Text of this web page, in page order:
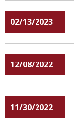
02/13/2023
12/08/2022
11/30/2022